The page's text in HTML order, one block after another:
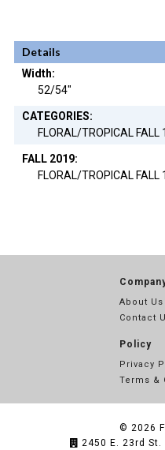
Details
Width:
52/54"
CATEGORIES:
FLORAL/TROPICAL FALL
FALL 2019:
FLORAL/TROPICAL FALL
About Us
Contact
Policy
Privacy
Terms &
© 2026
2450 E. 23rd